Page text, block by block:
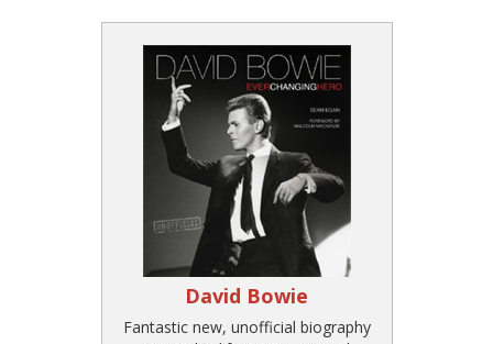
David Bowie
Fantastic new, unofficial biography